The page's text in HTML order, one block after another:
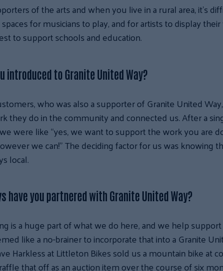
of the arts and when you live in a rural area, it’s
for musicians to play, and for artists to display
to support schools and education.
introduced to Granite United Way?
who was also a supporter of Granite United
they do in the community and connected us. After a
were like “yes, we want to support the work you are
we can!” The deciding factor for us was knowing
local.
have you partnered with Granite United Way?
is a huge part of what we do here, and we help
like a no-brainer to incorporate that into a Granite
Harkless at Littleton Bikes sold us a mountain bike at
that off as an auction item over the course of six